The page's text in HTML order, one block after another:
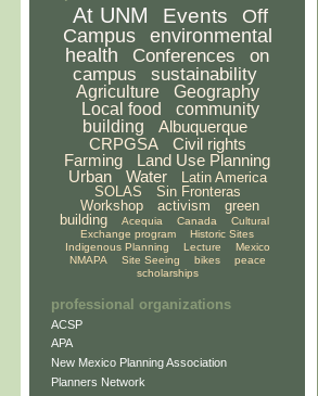
At UNM Events
Off
Campus
environmental
health
Conferences
on
campus
sustainability
Agriculture
Geography
Local food
community
building
Albuquerque
CRPGSA
Civil rights
Farming
Land Use Planning
Urban
Water
Latin America
SOLAS
Sin Fronteras
Workshop
activism
green
building
Acequia Canada
Cultural
Exchange program
Historic Sites
Indigenous Planning
Lecture
Mexico
NMAPA
Site Seeing bikes
peace
scholarships
professional organizations
ACSP
APA
New Mexico Planning Association
Planners Network